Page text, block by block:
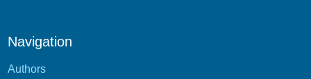
Navigation
Authors